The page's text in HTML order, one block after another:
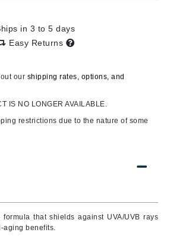
that shields against UVA/UVB rays
aging benefits.
in 3 to 5 days
Easy Returns
our shipping rates, options, and
IS NO LONGER AVAILABLE.
restrictions due to the nature of some